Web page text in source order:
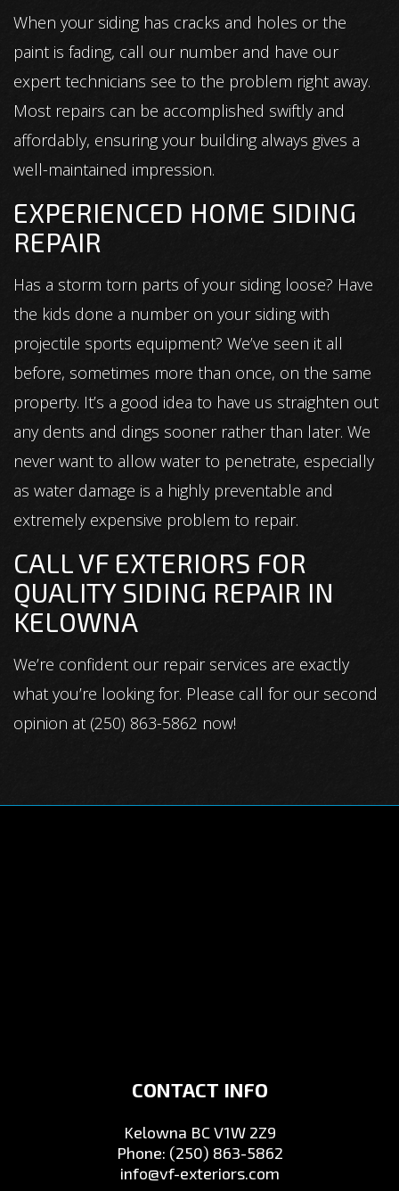
When your siding has cracks and holes or the
paint is fading, call our number and have our
expert technicians see to the problem right away.
Most repairs can be accomplished swiftly and
affordably, ensuring your building always gives a
well-maintained impression.
EXPERIENCED HOME SIDING
REPAIR
Has a storm torn parts of your siding loose? Have
the kids done a number on your siding with
projectile sports equipment? We’ve seen it all
before, sometimes more than once, on the same
property. It’s a good idea to have us straighten out
any dents and dings sooner rather than later. We
never want to allow water to penetrate, especially
as water damage is a highly preventable and
extremely expensive problem to repair.
CALL VF EXTERIORS FOR
QUALITY SIDING REPAIR IN
KELOWNA
We’re confident our repair services are exactly
what you’re looking for. Please call for our second
opinion at (250) 863-5862 now!
CONTACT INFO
Kelowna BC V1W 2Z9
Phone: (250) 863-5862
info@vf-exteriors.com